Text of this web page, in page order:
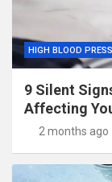
HIGH BLOOD
9 Silent
Affecting
2 months ago